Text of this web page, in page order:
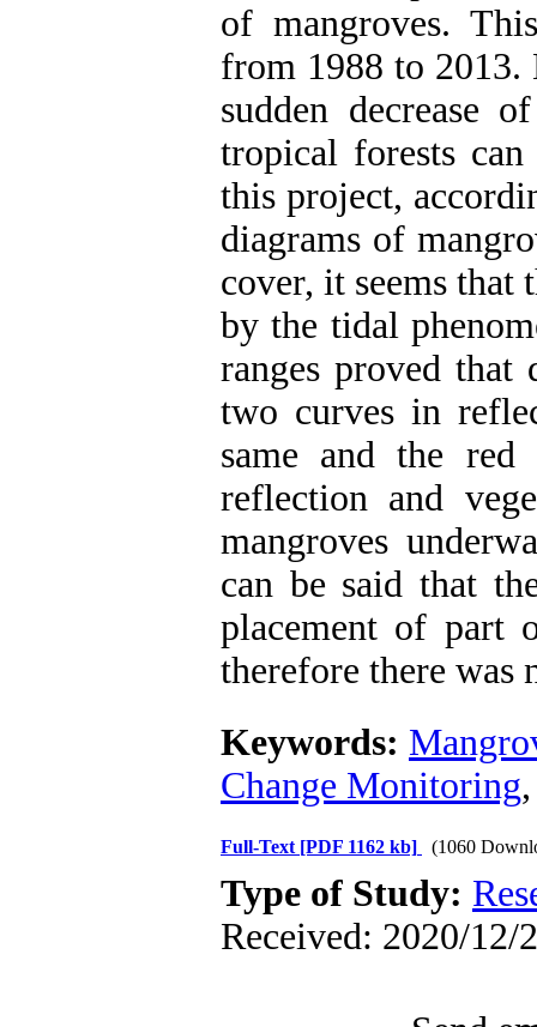
of mangroves.
from 1988 to 2013.
sudden decrease
tropical forests
this project,
diagrams of
cover, it seems that
by the tidal
ranges proved that
two curves in
same and the
reflection and
mangroves
can be said that
placement of part
therefore there was
Keywords:
Change Monitoring
Full-Text [PDF 1162 kb] (1060
Type of Study:
Received: 2020/12/